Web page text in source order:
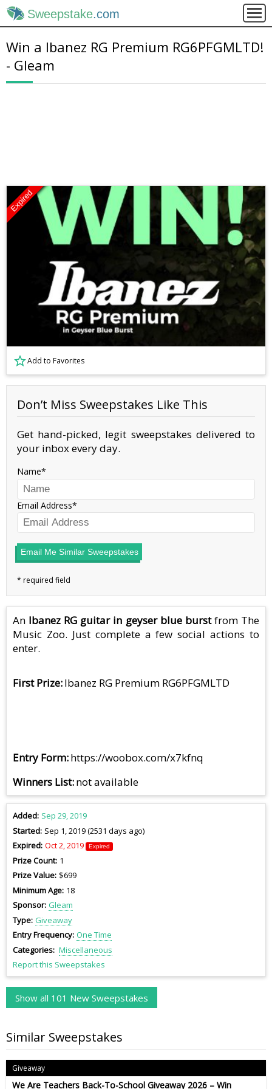
Sweepstake.com
Win a Ibanez RG Premium RG6PFGMLTD!
- Gleam
Expired
Add to Favorites
Don’t Miss Sweepstakes Like This
Get hand-picked, legit sweepstakes delivered to
your inbox every day.
Name
Email Address
Email Me Similar Sweepstakes
An Ibanez RG guitar in geyser blue burstfrom The
Music Zoo. Just complete a few social actions to
enter.
First Prize Ibanez RG Premium RG6PFGMLTD
Entry Form https://woobox.com/x7kfnq
Winners List not available
Added Sep 29, 2019
Started Sep 1, 2019 (2531 days ago)
Expired Oct 2, 2019 Expired
Prize Count 1
Prize Value $699
Minimum Age 18
Sponsor Gleam
Type Giveaway
Entry Frequency One Time
Categories Miscellaneous
Report this Sweepstakes
Show all 101 New Sweepstakes
Similar Sweepstakes
Giveaway
We Are Teachers Back-To-School Giveaway 2026 – Win